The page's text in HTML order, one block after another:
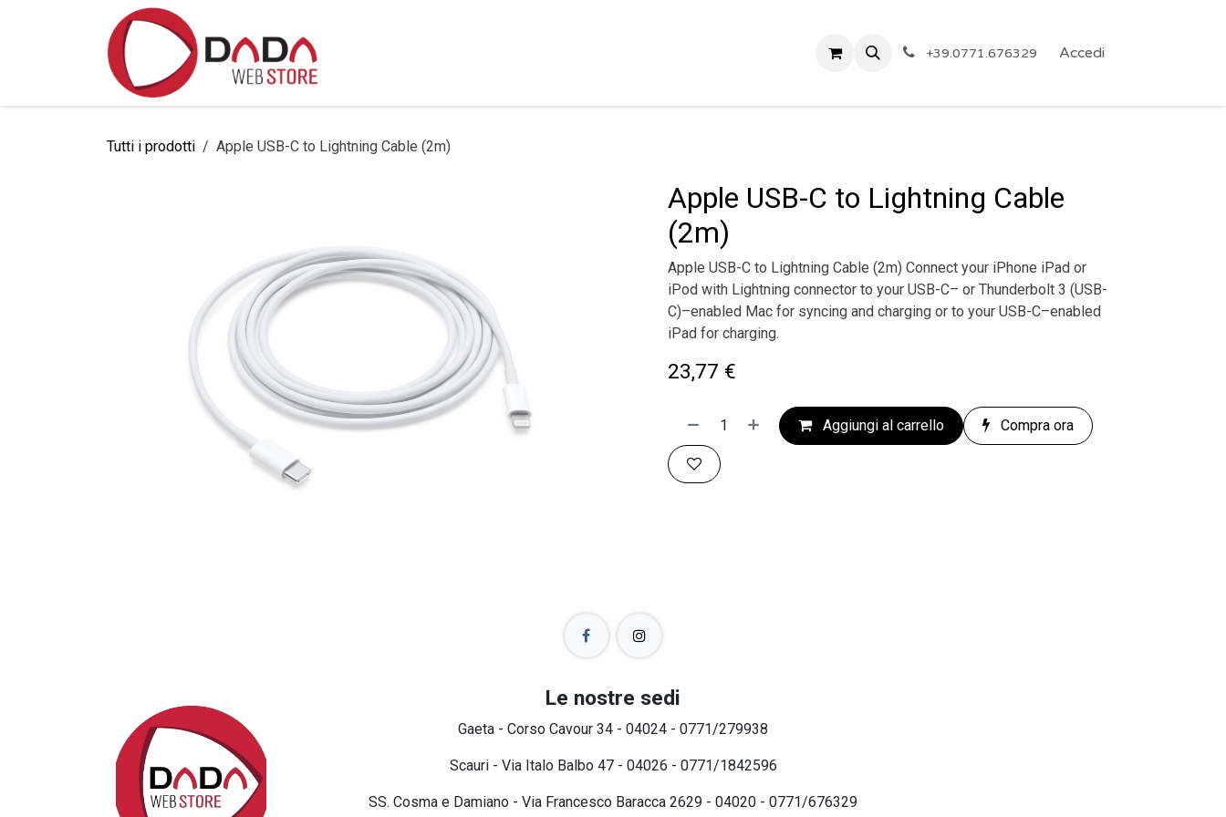
Politica Privacy Eventi ARTICOLI A PREZZO SHOCK!
+39.0771.676329 Accedi
Tutti i prodotti Apple USB-C to Lightning Cable (2m)
Apple USB-C to Lightning Cable
(2m)
Apple USB-C to Lightning Cable (2m) Connect your iPhone iPad or
iPod with Lightning connector to your USB-C– or Thunderbolt 3 (USB-
C)–enabled Mac for syncing and charging or to your USB-C–enabled
iPad for charging.
23,77 €
Aggiungi al carrello Compra ora
Le nostre sedi
Gaeta - Corso Cavour 34 - 04024 - 0771/279938
Scauri - Via Italo Balbo 47 - 04026 - 0771/1842596
SS. Cosma e Damiano - Via Francesco Baracca 2629 - 04020 - 0771/676329